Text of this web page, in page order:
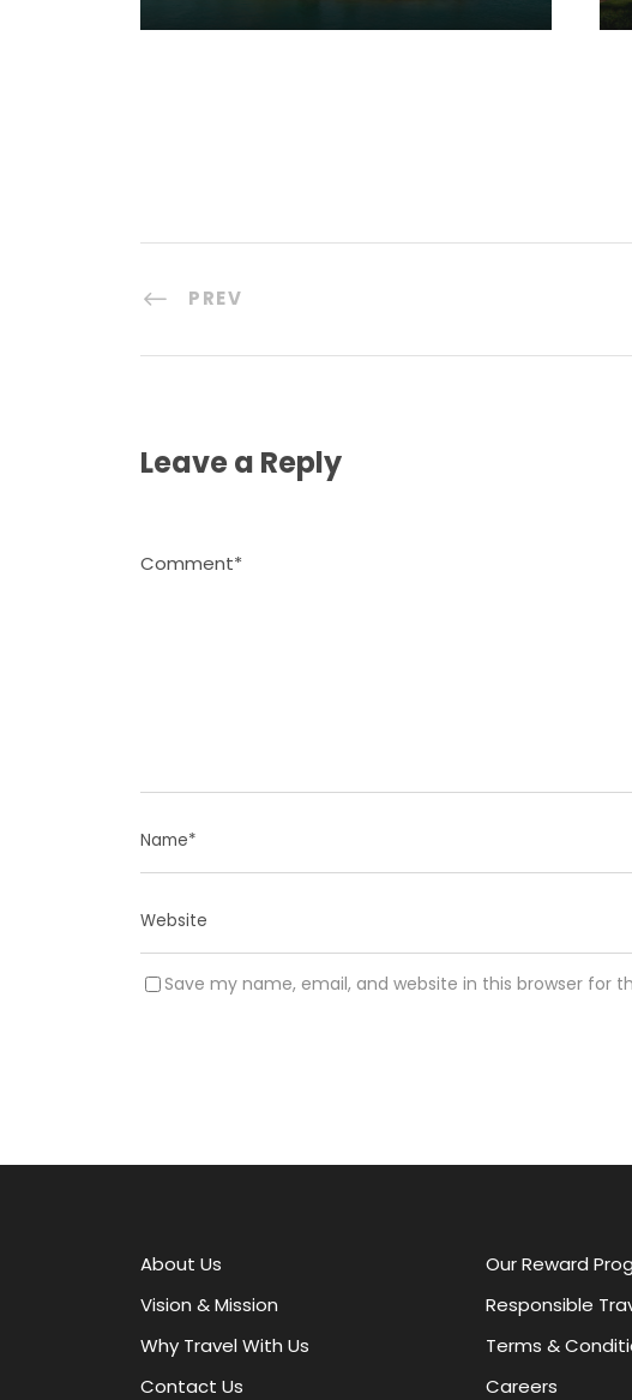
PREV
Leave a Reply
Save my name, email, and website in this browser for
l
n
a
i
v
About Us
Vision & Mission
Why Travel With Us
Contact Us
Our Reward
Responsible
Terms &
Careers